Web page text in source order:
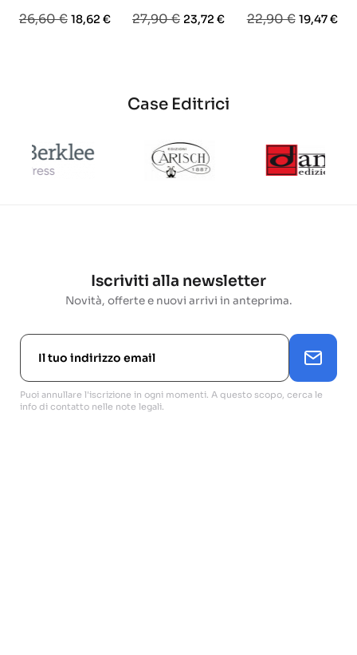
Prezzo
26,60 € Prezzo
18,62 €
Prezzo
27,90 € Prezzo
23,72 €
Prezzo
22,90 € Prezzo
19,47 €
Case Editrici
Iscriviti alla newsletter
Novità, offerte e nuovi arrivi in anteprima.
Puoi annullare l'iscrizione in ogni momenti. A questo scopo, cerca le
info di contatto nelle note legali.